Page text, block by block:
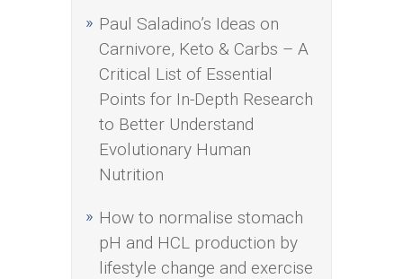
Paul Saladino’s Ideas on
Carnivore, Keto & Carbs – A
Critical List of Essential
Points for In-Depth Research
to Better Understand
Evolutionary Human
Nutrition
How to normalise stomach
pH and HCL production by
lifestyle change and exercise